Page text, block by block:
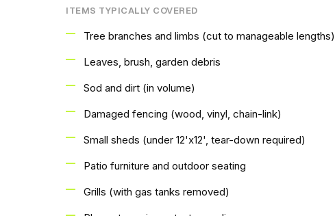
ITEMS TYPICALLY COVERED
Tree branches and limbs (cut to manageable lengths)
Leaves, brush, garden debris
Sod and dirt (in volume)
Damaged fencing (wood, vinyl, chain-link)
Small sheds (under 12'x12', tear-down required)
Patio furniture and outdoor seating
Grills (with gas tanks removed)